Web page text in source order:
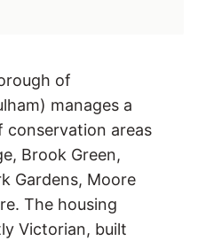
of
manages a
conservation areas
Brook Green,
Gardens, Moore
The housing
Victorian, built